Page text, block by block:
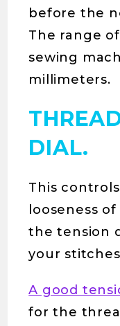
before the
The range
sewing
millimeters.
DIAL.
This
looseness
the tension
your
A good
for the